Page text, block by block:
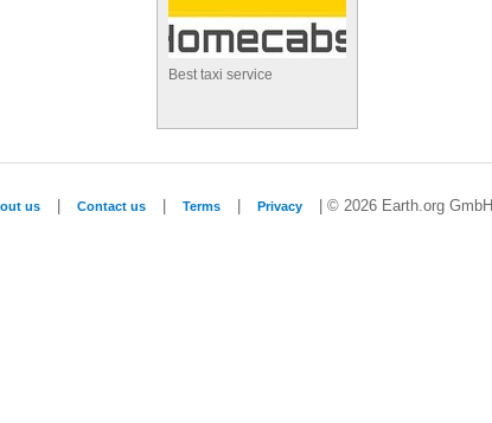
Best taxi service
us Contact us Terms Privacy | © 2026 Earth.org GmbH